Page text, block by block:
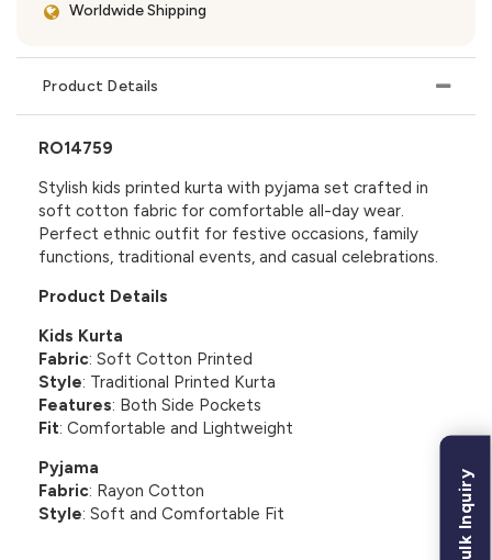
Worldwide Shipping
Product Details
RO14759
Stylish kids printed kurta with pyjama set crafted in
soft cotton fabric for comfortable all-day wear.
Perfect ethnic outfit for festive occasions, family
functions, traditional events, and casual celebrations.
Product Details
Kids Kurta
Fabric: Soft Cotton Printed
Style: Traditional Printed Kurta
Features: Both Side Pockets
Fit: Comfortable and Lightweight
Pyjama
Fabric: Rayon Cotton
Style: Soft and Comfortable Fit Bulk Inquiry